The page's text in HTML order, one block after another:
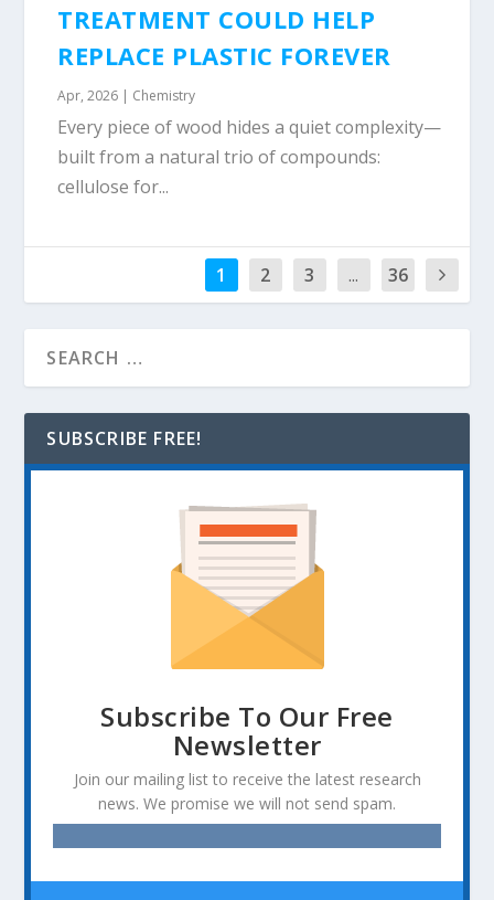
TREATMENT COULD HELP
REPLACE PLASTIC FOREVER
Apr, 2026 | Chemistry
Every piece of wood hides a quiet complexity—
built from a natural trio of compounds:
cellulose for...
1 2 3 ... 36
SUBSCRIBE FREE!
Subscribe To Our Free
Newsletter
Join our mailing list to receive the latest research
news. We promise we will not send spam.